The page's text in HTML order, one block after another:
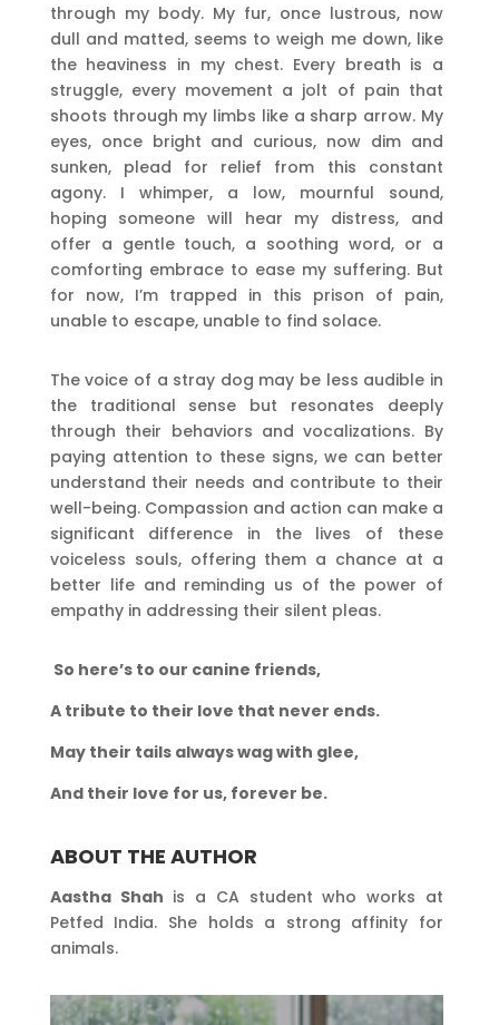
through my body. My fur, once lustrous, now
dull and matted, seems to weigh me down, like
the heaviness in my chest. Every breath is a
struggle, every movement a jolt of pain that
shoots through my limbs like a sharp arrow. My
eyes, once bright and curious, now dim and
sunken, plead for relief from this constant
agony. I whimper, a low, mournful sound,
hoping someone will hear my distress, and
offer a gentle touch, a soothing word, or a
comforting embrace to ease my suffering. But
for now, I’m trapped in this prison of pain,
unable to escape, unable to find solace.
The voice of a stray dog may be less audible in
the traditional sense but resonates deeply
through their behaviors and vocalizations. By
paying attention to these signs, we can better
understand their needs and contribute to their
well-being. Compassion and action can make a
significant difference in the lives of these
voiceless souls, offering them a chance at a
better life and reminding us of the power of
empathy in addressing their silent pleas.
So here’s to our canine friends,
A tribute to their love that never ends.
May their tails always wag with glee,
And their love for us, forever be.
ABOUT THE AUTHOR
Aastha Shah is a CA student who works at
Petfed India. She holds a strong affinity for
animals.